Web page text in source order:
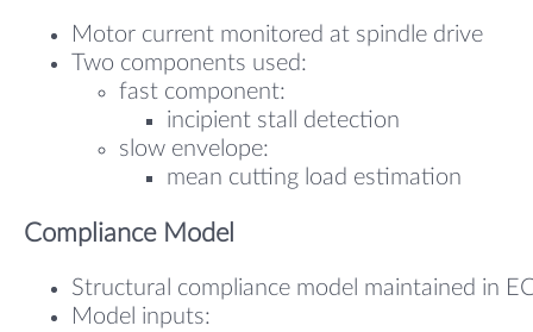
Motor current monitored at spindle drive
Two components used:
fast component:
incipient stall detection
slow envelope:
mean cutting load estimation
Compliance Model
Structural compliance model maintained in
Model inputs: